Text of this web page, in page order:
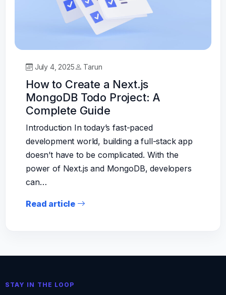
July 4, 2025 Tarun
How to Create a Next.js
MongoDB Todo Project: A
Complete Guide
Introduction In today’s fast-paced
development world, building a full-stack app
doesn’t have to be complicated. With the
power of Next.js and MongoDB, developers
can…
Read article
STAY IN THE LOOP